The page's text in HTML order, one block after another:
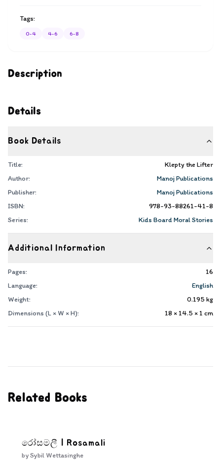
Description
Details
Book Details
Title:
Klepty the Lifter
Author:
Manoj Publications
Publisher:
Manoj Publications
ISBN:
978-93-88261-41-8
Series:
Kids Board Moral Stories
Additional Information
Pages:
16
Language:
English
Weight:
0.195 kg
Dimensions (L × W × H):
18 × 14.5 × 1 cm
Tags:
0-4 4-6 6-8
Related Books
රෝසමලී | Rosamali
bySybil Wettasinghe